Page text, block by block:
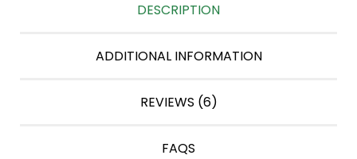
DESCRIPTION
ADDITIONAL INFORMATION
REVIEWS (6)
FAQS